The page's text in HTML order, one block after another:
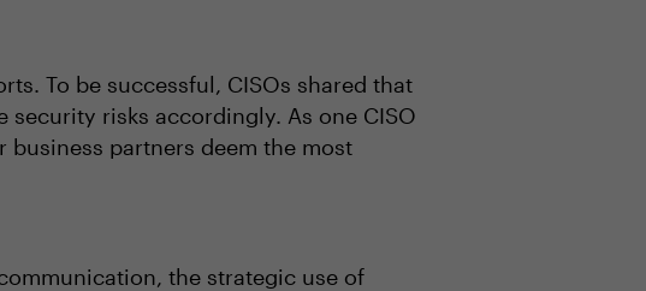
To be successful, CISOs shared that
risks accordingly. As one CISO
partners deem the most
the strategic use of